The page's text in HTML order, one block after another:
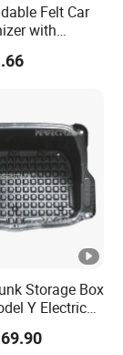
Felt Car
with
Auto
Bag
Storage Box
Y Electric